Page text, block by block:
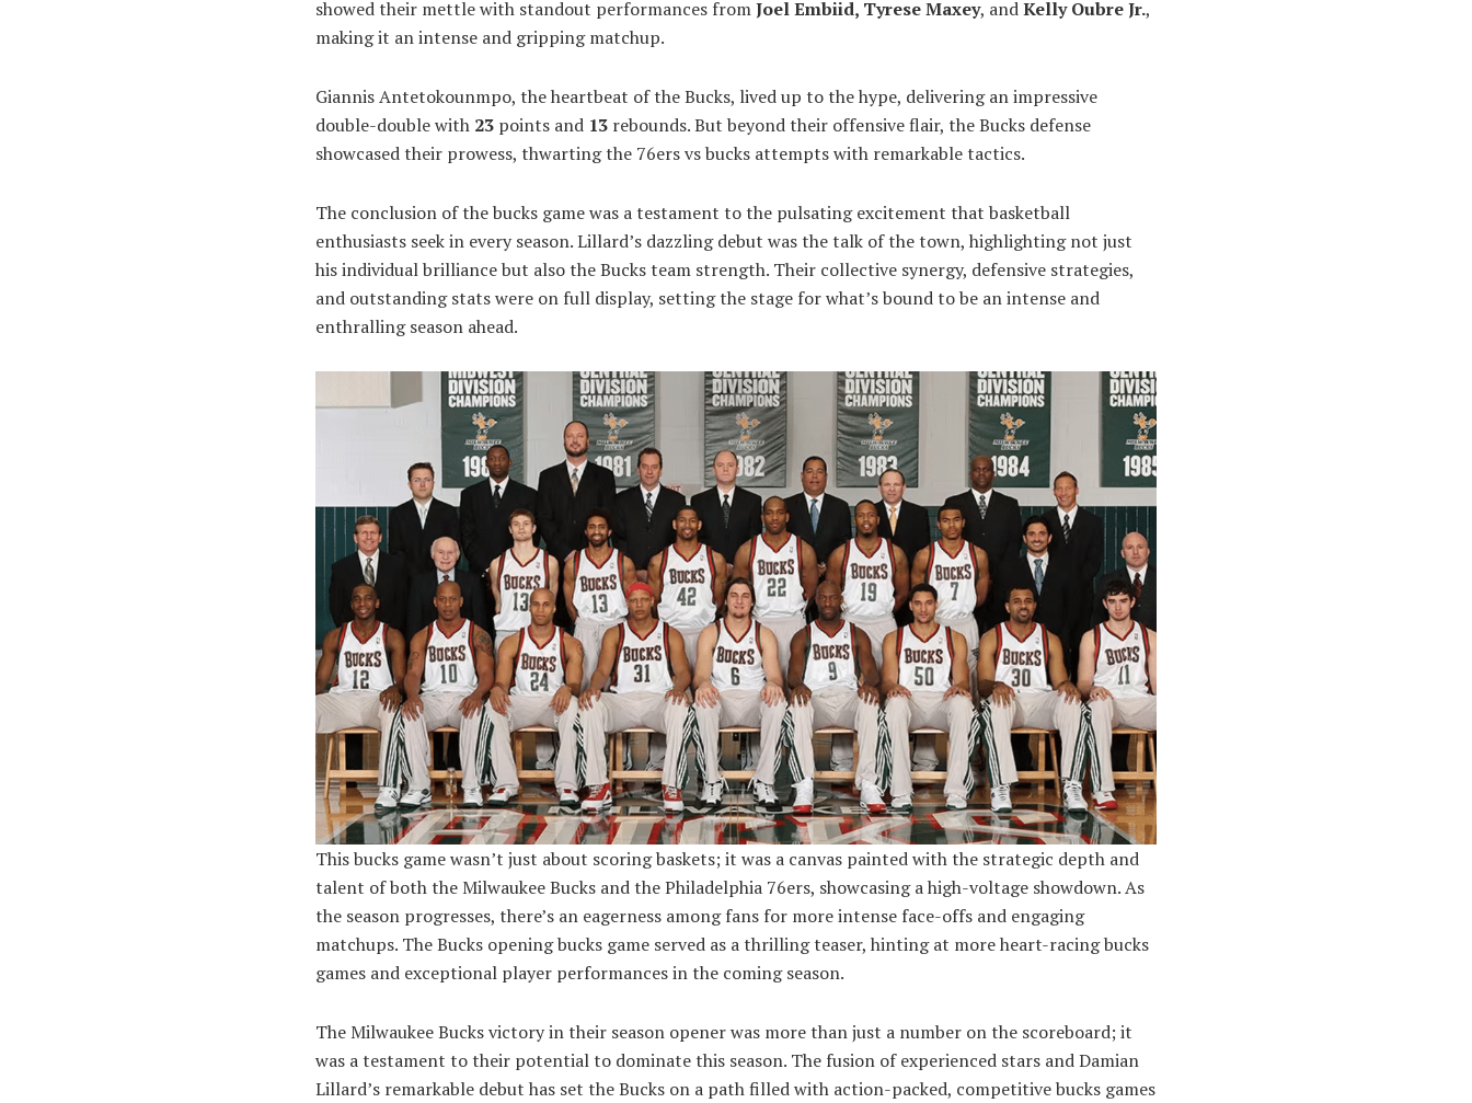
showed their mettle with standout performances fromJoel Embiid, TyreseMaxey, andKelly Oubre Jr.,
making it an intense and gripping matchup.
Giannis Antetokounmpo, the heartbeat of the Bucks, lived up to the hype, delivering an impressive
double-double with 23 points and 13 rebounds. But beyond their offensive flair, the Bucks defense
showcased their prowess, thwarting the 76ers vs bucks attempts with remarkable tactics.
The conclusion of the bucks game was a testament to the pulsating excitement that basketball
enthusiasts seek in every season. Lillard’s dazzling debut was the talk of the town, highlighting not just
his individual brilliance but also the Bucks team strength. Their collective synergy, defensive strategies,
and outstanding stats were on full display, setting the stage for what’s bound to be an intense and
enthralling season ahead.
This bucks game wasn’t just about scoring baskets; it was a canvas painted with the strategic depth and
talent of both the Milwaukee Bucks and the Philadelphia 76ers, showcasing a high-voltage showdown. As
the season progresses, there’s an eagerness among fans for more intense face-offs and engaging
matchups. The Bucks opening bucks game served as a thrilling teaser, hinting at more heart-racing bucks
games and exceptional player performances in the coming season.
The Milwaukee Bucks victory in their season opener was more than just a number on the scoreboard; it
was a testament to their potential to dominate this season. The fusion of experienced stars and Damian
Lillard’s remarkable debut has set the Bucks on a path filled with action-packed, competitive bucks games